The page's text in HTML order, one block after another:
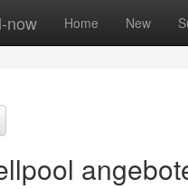
now Home New